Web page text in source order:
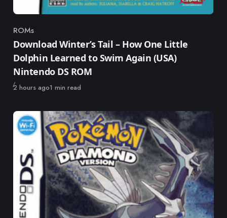
Category
ROMs
Download Winter’s Tail – How One Little
Dolphin Learned to Swim Again (USA)
Nintendo DS ROM
Published
2 hours ago1 min read